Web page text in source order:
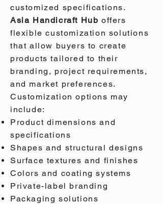
customized specifications.
Asia Handicraft Hub offers
flexible customization solutions
that allow buyers to create
products tailored to their
branding, project requirements,
and market preferences.
Customization options may
include:
Product dimensions and
specifications
Shapes and structural designs
Surface textures and finishes
Colors and coating systems
Private-label branding
Packaging solutions